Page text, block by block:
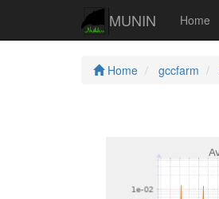
MUNIN Home
Home gccfarm